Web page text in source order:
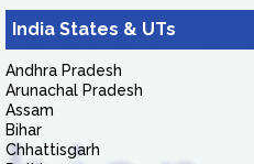
India States & UTs
Andhra Pradesh
Arunachal Pradesh
Assam
Bihar
Chhattisgarh